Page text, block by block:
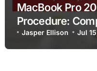
MacBook Pro
Procedure:
and Installation
Jasper Ellison Jul